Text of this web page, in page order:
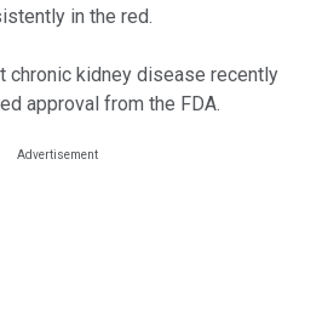
in the red.
chronic kidney disease recently
approval from the FDA.